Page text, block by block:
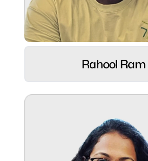
Role:
Digital Dynamo ⚡
Playful dad and advocate for
living.
Strong client relationships and
focused results.
Rahool Ram